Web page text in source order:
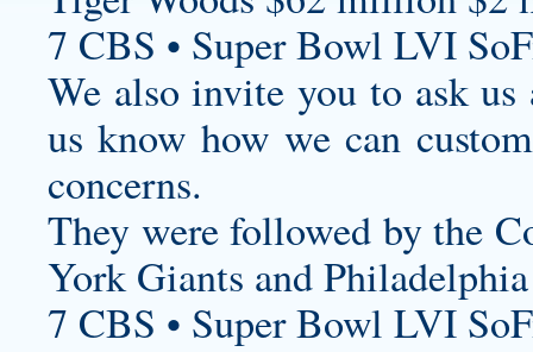
7 CBS • Super Bowl LVI
We also invite you to ask
us know how we can
concerns.
They were followed by the
York Giants and
7 CBS • Super Bowl LVI